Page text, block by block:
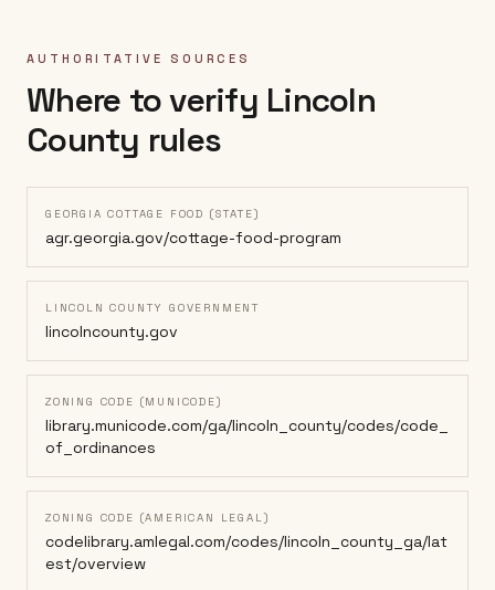
AUTHORITATIVE SOURCES
Where to verify Lincoln
County rules
GEORGIA COTTAGE FOOD (STATE)
agr.georgia.gov/cottage-food-program
LINCOLN COUNTY GOVERNMENT
lincolncounty.gov
ZONING CODE (MUNICODE)
library.municode.com/ga/lincoln_county/codes/code_
of_ordinances
ZONING CODE (AMERICAN LEGAL)
codelibrary.amlegal.com/codes/lincoln_county_ga/lat
est/overview